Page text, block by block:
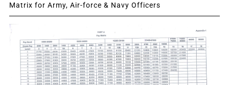
Matrix for Army, Air-force & Navy Officers